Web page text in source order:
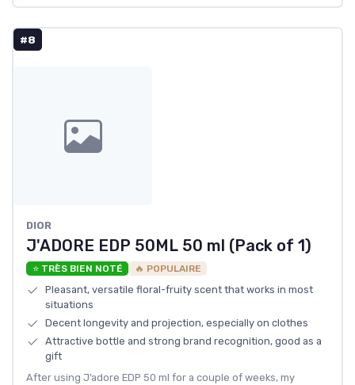
#8
DIOR
J'ADORE EDP 50ML 50 ml (Pack of 1)
⭐ TRÈS BIEN NOTÉ 🔥 POPULAIRE
Pleasant, versatile floral-fruity scent that works in most
situations
Decent longevity and projection, especially on clothes
Attractive bottle and strong brand recognition, good as a
gift
After using J’adore EDP 50 ml for a couple of weeks, my